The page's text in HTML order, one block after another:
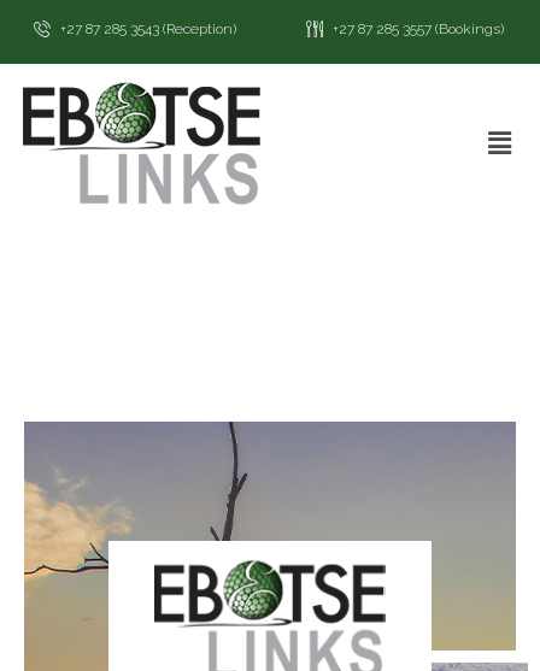
+27 87 285 3543 (Reception) +27 87 285 3557 (Bookings)